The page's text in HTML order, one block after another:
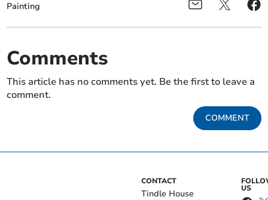
Painting
Comments
This article has no comments yet. Be the first to leave a
comment.
COMMENT
CONTACT
Tindle House
US